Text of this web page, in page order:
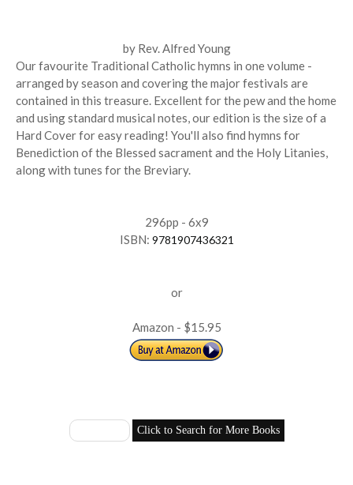
by Rev. Alfred Young
Our favourite Traditional Catholic hymns in one volume -
arranged by season and covering the major festivals are
contained in this treasure. Excellent for the pew and the home
and using standard musical notes, our edition is the size of a
Hard Cover for easy reading! You'll also find hymns for
Benediction of the Blessed sacrament and the Holy Litanies,
along with tunes for the Breviary.
296pp - 6x9
ISBN: 9781907436321
or
Amazon - $15.95